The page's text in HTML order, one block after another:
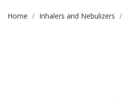
Home Inhalers and Nebulizers